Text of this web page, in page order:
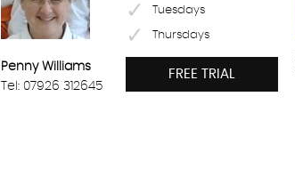
Tuesdays
Thursdays
Penny Williams
Tel: 07926 312645
FREE TRIAL